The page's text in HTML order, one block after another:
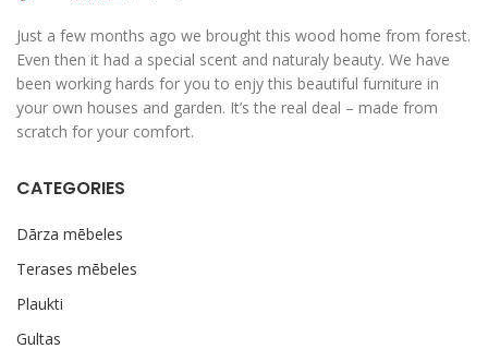
Just a few months ago we brought this wood home from forest.
Even then it had a special scent and naturaly beauty. We have
been working hards for you to enjy this beautiful furniture in
your own houses and garden. It’s the real deal – made from
scratch for your comfort.
CATEGORIES
Dārza mēbeles
Terases mēbeles
Plaukti
Gultas